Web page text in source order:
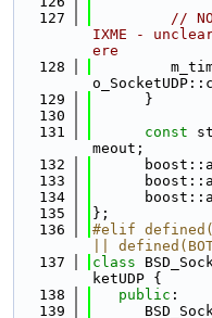
  127
//
IXME -
ere
  128
  129
      }
  130
  131
const
meout;
  132
  133
  134
  135
};
  136
#elif
||
  137
class
ketUDP {
  138
public :
  139